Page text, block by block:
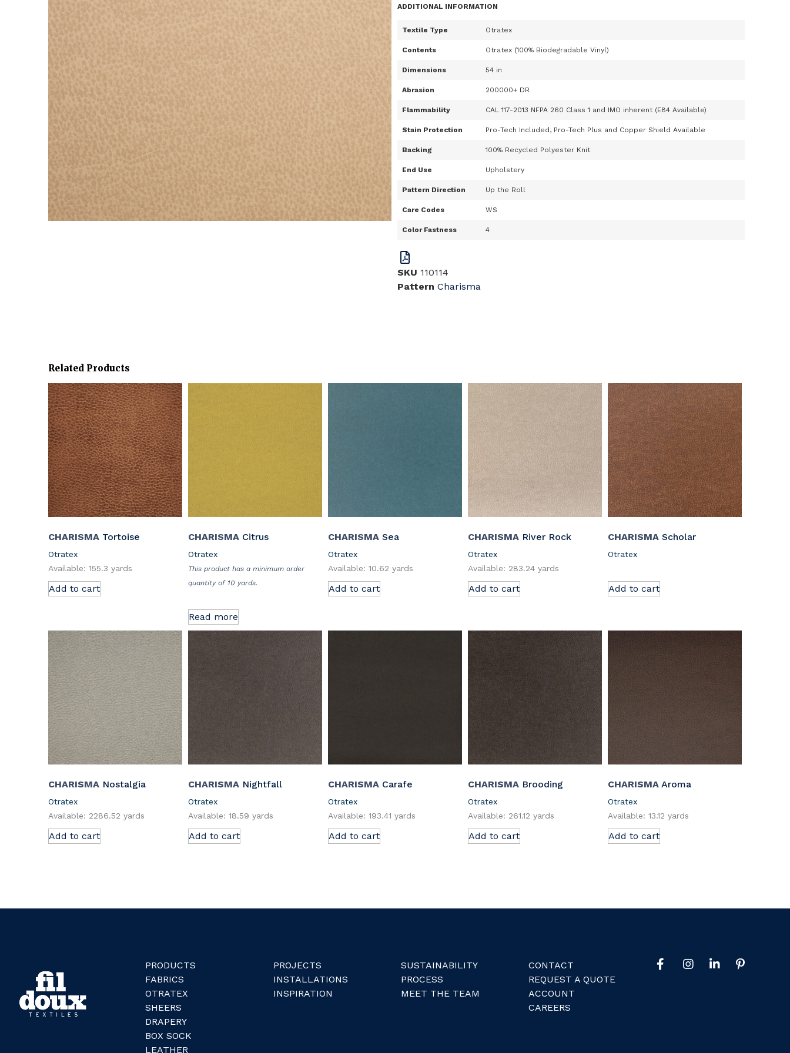
ADDITIONAL INFORMATION
Textile Type Otratex
Contents Otratex (100% Biodegradable Vinyl)
Dimensions 54 in
Abrasion 200000+ DR
Flammability CAL 117-2013 NFPA 260 Class 1 and IMO inherent (E84 Available)
Stain Protection Pro-Tech Included, Pro-Tech Plus and Copper Shield Available
Backing 100% Recycled Polyester Knit
End Use Upholstery
Pattern Direction Up the Roll
Care Codes WS
Color Fastness 4
SKU 110114
Pattern Charisma
Related Products
CHARISMA Tortoise
Otratex
Available: 155.3 yards
Add to cart
CHARISMA Citrus
Otratex
This product has a minimum order
quantity of 10 yards.
Read more
CHARISMA Sea
Otratex
Available: 10.62 yards
Add to cart
CHARISMA River Rock
Otratex
Available: 283.24 yards
Add to cart
CHARISMA Scholar
Otratex
Add to cart
CHARISMA Nostalgia
Otratex
Available: 2286.52 yards
Add to cart
CHARISMA Nightfall
Otratex
Available: 18.59 yards
Add to cart
CHARISMA Carafe
Otratex
Available: 193.41 yards
Add to cart
CHARISMA Brooding
Otratex
Available: 261.12 yards
Add to cart
CHARISMA Aroma
Otratex
Available: 13.12 yards
Add to cart
PRODUCTS
FABRICS
OTRATEX
SHEERS
DRAPERY
BOX SOCK
LEATHER
PROJECTS
INSTALLATIONS
INSPIRATION
SUSTAINABILITY
PROCESS
MEET THE TEAM
CONTACT
REQUEST A QUOTE
ACCOUNT
CAREERS